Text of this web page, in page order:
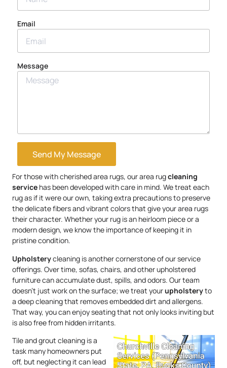
Email
Message
Send My Message
For those with cherished area rugs, our area rugcleaning
service has been developed with care in mind. We treat each
rug as if it were our own, taking extra precautions to preserve
the delicate fibers and vibrant colors that give your area rugs
their character. Whether your rug is an heirloom piece or a
modern design, we know the importance of keeping it in
pristine condition.
Upholsterycleaning is another cornerstone of our service
offerings. Over time, sofas, chairs, and other upholstered
furniture can accumulate dust, spills, and odors. Our team
doesn’t just work on the surface; we treat yourupholsteryto
a deep cleaning that removes embedded dirt and allergens.
That way, you can enjoy seating that not only looks inviting but
is also free from hidden irritants.
Tile and grout cleaning is a
task many homeowners put
off, but neglecting it can lead